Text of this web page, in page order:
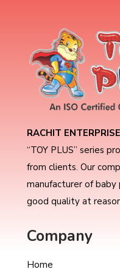
RACHIT
“TOY PLUS” series
from clients. Our
manufacturer of
good quality at
Company
Home